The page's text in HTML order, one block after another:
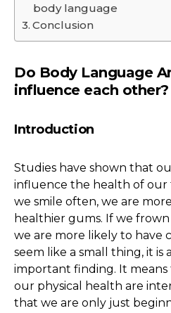
body language
Conclusion
Do Body Language
influence each other?
Introduction
Studies have shown that
influence the health of our
we smile often, we are
healthier gums. If we
we are more likely to have
seem like a small thing, it is
important finding. It
our physical health are
that we are only just